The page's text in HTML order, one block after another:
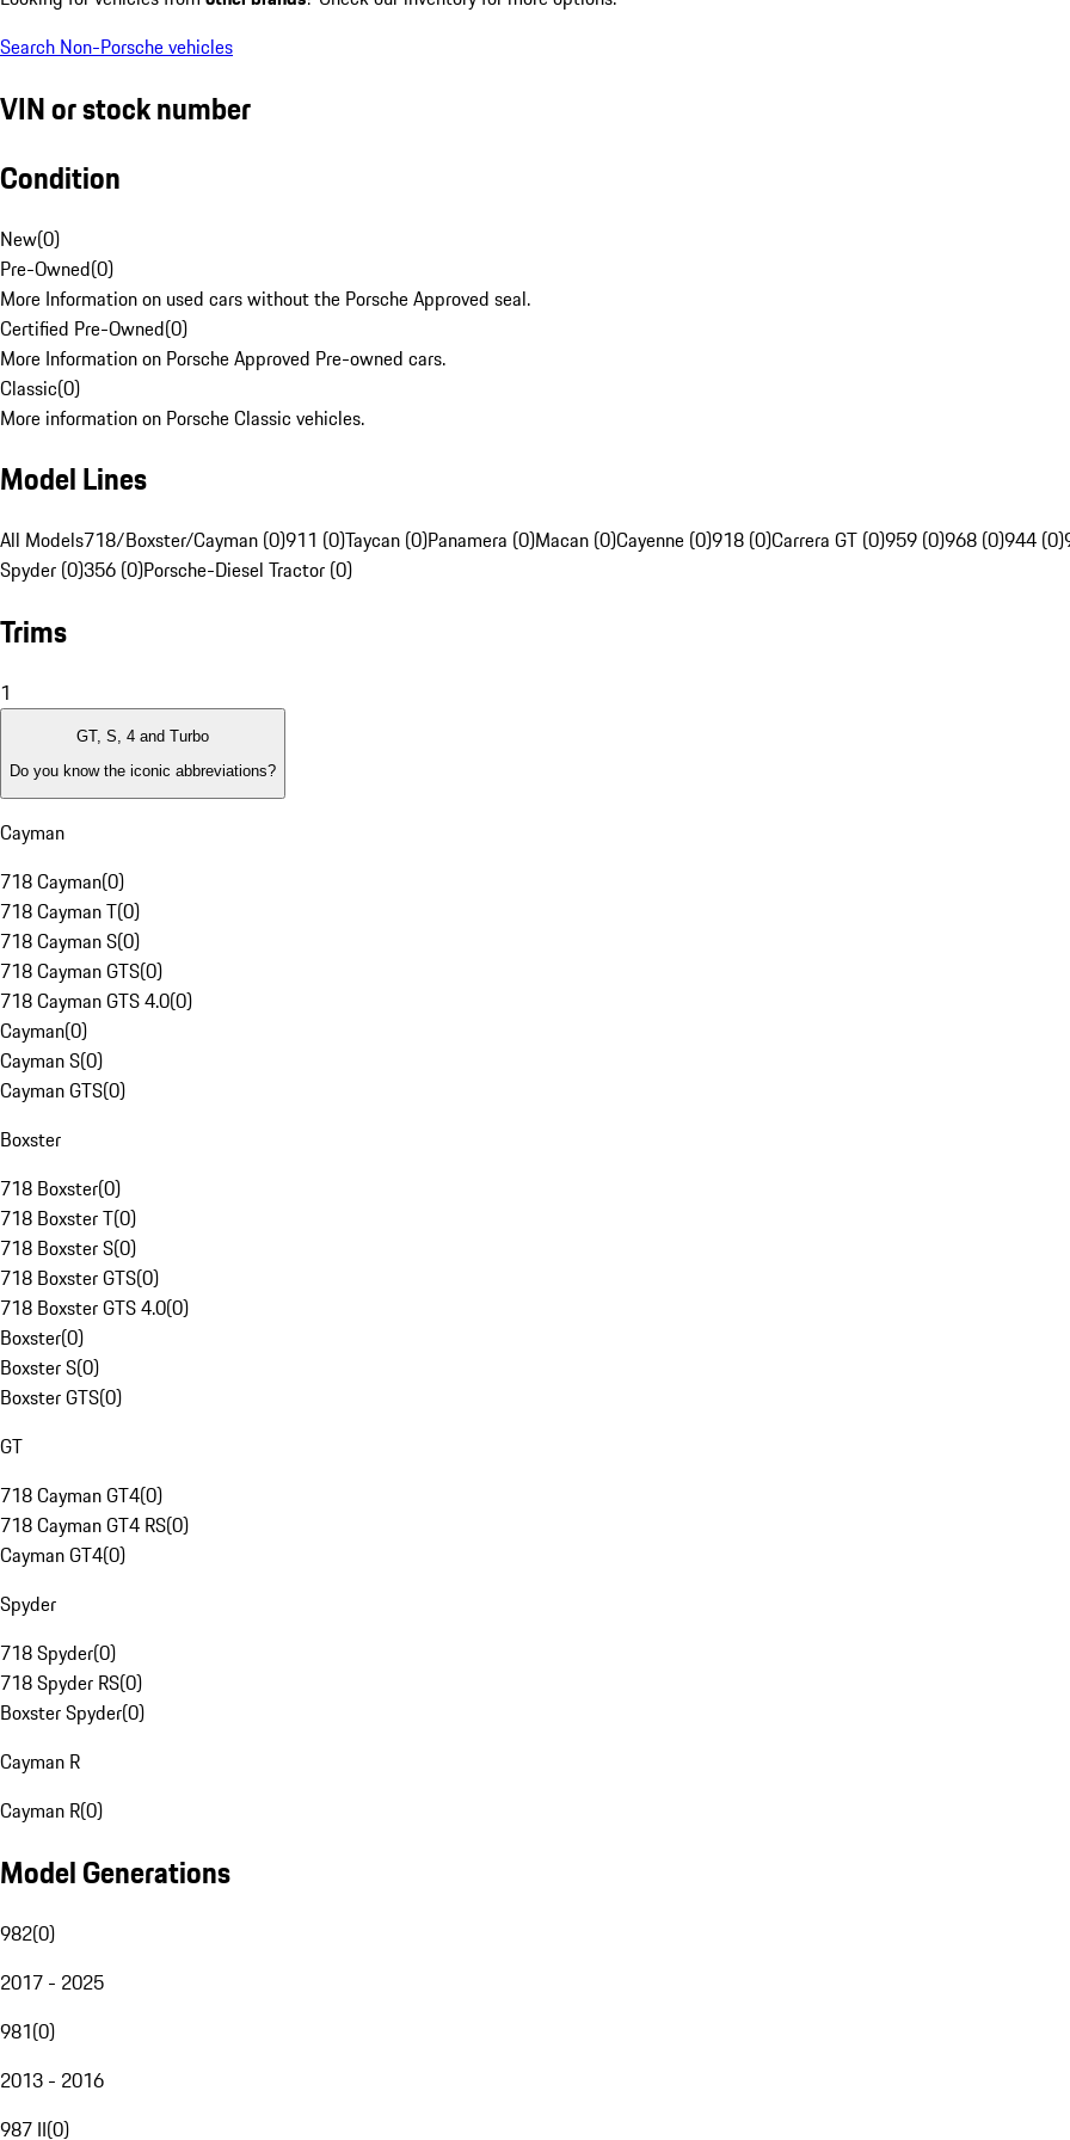
Search Non-Porsche vehicles
VIN or stock number
Condition
New(0)
Pre-Owned(0)
More Information on used cars without the Porsche Approved seal.
Certified Pre-Owned(0)
More Information on Porsche Approved Pre-owned cars.
Classic(0)
More information on Porsche Classic vehicles.
Model Lines
All Models718/Boxster/Cayman (0)911 (0)Taycan (0)Panamera (0)Macan (0)Cayenne (0)918 (0)Carrera GT (0)959 (0)968 (0)944 (0)
Spyder (0)356 (0)Porsche-Diesel Tractor (0)
Trims
1
GT, S, 4 and Turbo
Do you know the iconic abbreviations?
Cayman
718 Cayman(0)
718 Cayman T(0)
718 Cayman S(0)
718 Cayman GTS(0)
718 Cayman GTS 4.0(0)
Cayman(0)
Cayman S(0)
Cayman GTS(0)
Boxster
718 Boxster(0)
718 Boxster T(0)
718 Boxster S(0)
718 Boxster GTS(0)
718 Boxster GTS 4.0(0)
Boxster(0)
Boxster S(0)
Boxster GTS(0)
GT
718 Cayman GT4(0)
718 Cayman GT4 RS(0)
Cayman GT4(0)
Spyder
718 Spyder(0)
718 Spyder RS(0)
Boxster Spyder(0)
Cayman R
Cayman R(0)
Model Generations
982(0)
2017 - 2025
981(0)
2013 - 2016
987 II(0)